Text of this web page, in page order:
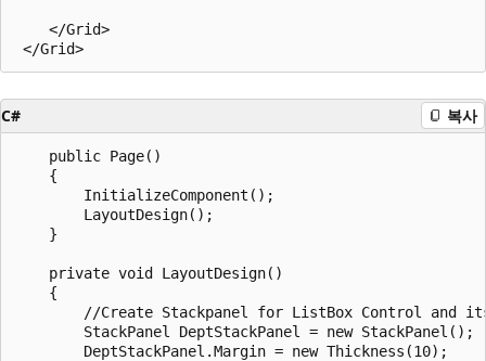
    </Grid>
C# 복사
    public Page()
    {
        InitializeComponent();
        LayoutDesign();
    }
    private void LayoutDesign()
    {
//Create Stackpanel for ListBox Control and
        StackPanel DeptStackPanel = new StackPanel();
        DeptStackPanel.Margin = new Thickness(10);